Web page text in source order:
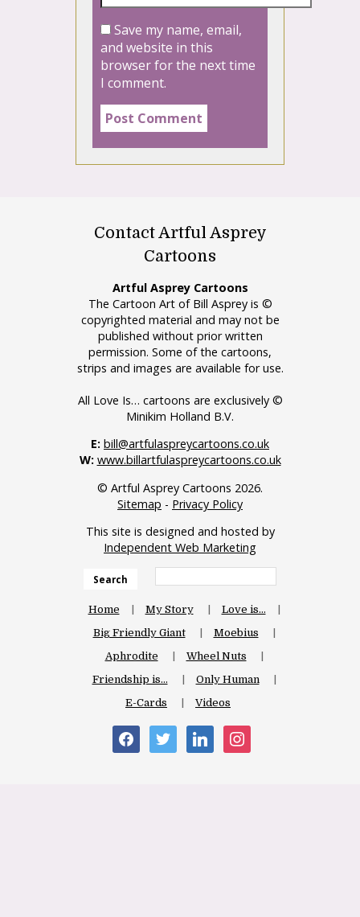
Save my name, email,
and website in this
browser for the next time
I comment.
Contact Artful Asprey
Cartoons
Artful Asprey Cartoons
The Cartoon Art of Bill Asprey is ©
copyrighted material and may not be
published without prior written
permission. Some of the cartoons,
strips and images are available for use.
All Love Is… cartoons are exclusively ©
Minikim Holland B.V.
E: bill@artfulaspreycartoons.co.uk
W: www.billartfulaspreycartoons.co.uk
© Artful Asprey Cartoons 2026.
Sitemap - Privacy Policy
This site is designed and hosted by
Independent Web Marketing
Search
Home My Story
Love is…
Big Friendly Giant
Moebius
Aphrodite
Wheel Nuts
Friendship is…
Only Human
E-Cards
Videos
facebooktwitter linkedin instagram